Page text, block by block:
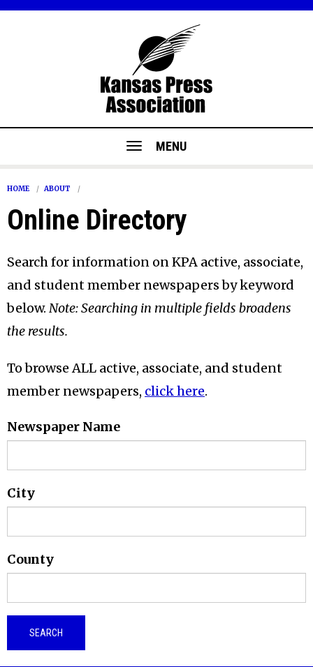
MENU
HOME ABOUT
Online Directory
Search for information on KPA active, associate,
and student member newspapers by keyword
below. Note: Searching in multiple fields broadens
the results.
To browse ALL active, associate, and student
member newspapers, click here.
Newspaper Name
City
County